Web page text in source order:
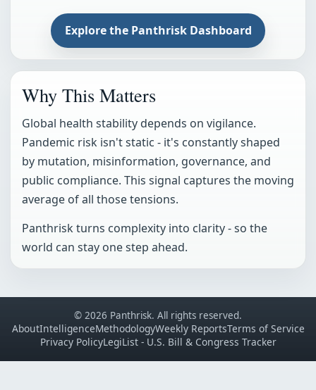
Explore the Panthrisk Dashboard
Why This Matters
Global health stability depends on vigilance.
Pandemic risk isn't static - it's constantly shaped
by mutation, misinformation, governance, and
public compliance. This signal captures the moving
average of all those tensions.
Panthrisk turns complexity into clarity - so the
world can stay one step ahead.
© 2026 Panthrisk. All rights reserved.
AboutIntelligenceMethodologyWeekly ReportsTerms of Service
Privacy PolicyLegiList - U.S. Bill & Congress Tracker